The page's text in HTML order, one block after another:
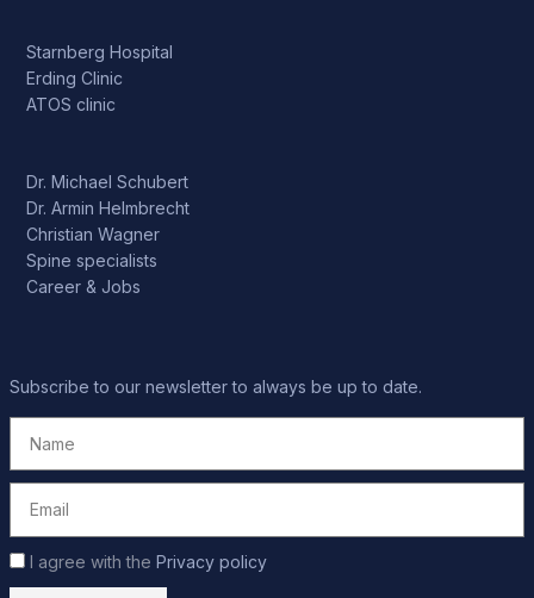
Subscribe to our newsletter to always be up to date.
I agree with the Privacy policy
Starnberg Hospital
Erding Clinic
ATOS clinic
Dr. Michael Schubert
Dr. Armin Helmbrecht
Christian Wagner
Spine specialists
Career & Jobs